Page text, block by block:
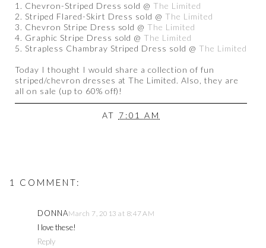
1. Chevron-Striped Dress sold @ The Limited
2. Striped Flared-Skirt Dress sold @ The Limited
3. Chevron Stripe Dress sold @ The Limited
4. Graphic Stripe Dress sold @ The Limited
5. Strapless Chambray Striped Dress sold @ The Limited
Today I thought I would share a collection of fun
striped/chevron dresses at The Limited. Also, they are
all on sale (up to 60% off)!
AT 7:01 AM
1 COMMENT:
DONNAMarch 7, 2013 at 8:47 AM
I love these!
Reply